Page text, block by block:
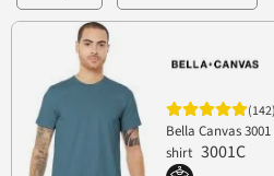
(142)
Bella Canvas
shirt 3001C